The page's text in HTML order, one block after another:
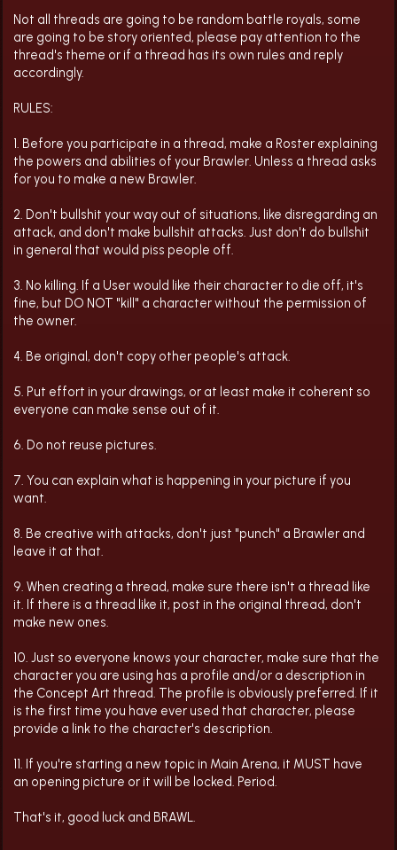
Not all threads are going to be random battle royals, some
are going to be story oriented, please pay attention to the
thread's theme or if a thread has its own rules and reply
accordingly.
RULES:
1. Before you participate in a thread, make a Roster explaining
the powers and abilities of your Brawler. Unless a thread asks
for you to make a new Brawler.
2. Don't bullshit your way out of situations, like disregarding an
attack, and don't make bullshit attacks. Just don't do bullshit
in general that would piss people off.
3. No killing. If a User would like their character to die off, it's
fine, but DO NOT "kill" a character without the permission of
the owner.
4. Be original, don't copy other people's attack.
5. Put effort in your drawings, or at least make it coherent so
everyone can make sense out of it.
6. Do not reuse pictures.
7. You can explain what is happening in your picture if you
want.
8. Be creative with attacks, don't just "punch" a Brawler and
leave it at that.
9. When creating a thread, make sure there isn't a thread like
it. If there is a thread like it, post in the original thread, don't
make new ones.
10. Just so everyone knows your character, make sure that the
character you are using has a profile and/or a description in
the Concept Art thread. The profile is obviously preferred. If it
is the first time you have ever used that character, please
provide a link to the character's description.
11. If you're starting a new topic in Main Arena, it MUST have
an opening picture or it will be locked. Period.
That's it, good luck and BRAWL.